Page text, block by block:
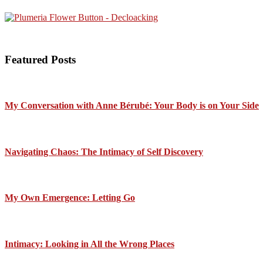
Featured Posts
My Conversation with Anne Bérubé: Your Body is on Your Side
Navigating Chaos: The Intimacy of Self Discovery
My Own Emergence: Letting Go
Intimacy: Looking in All the Wrong Places